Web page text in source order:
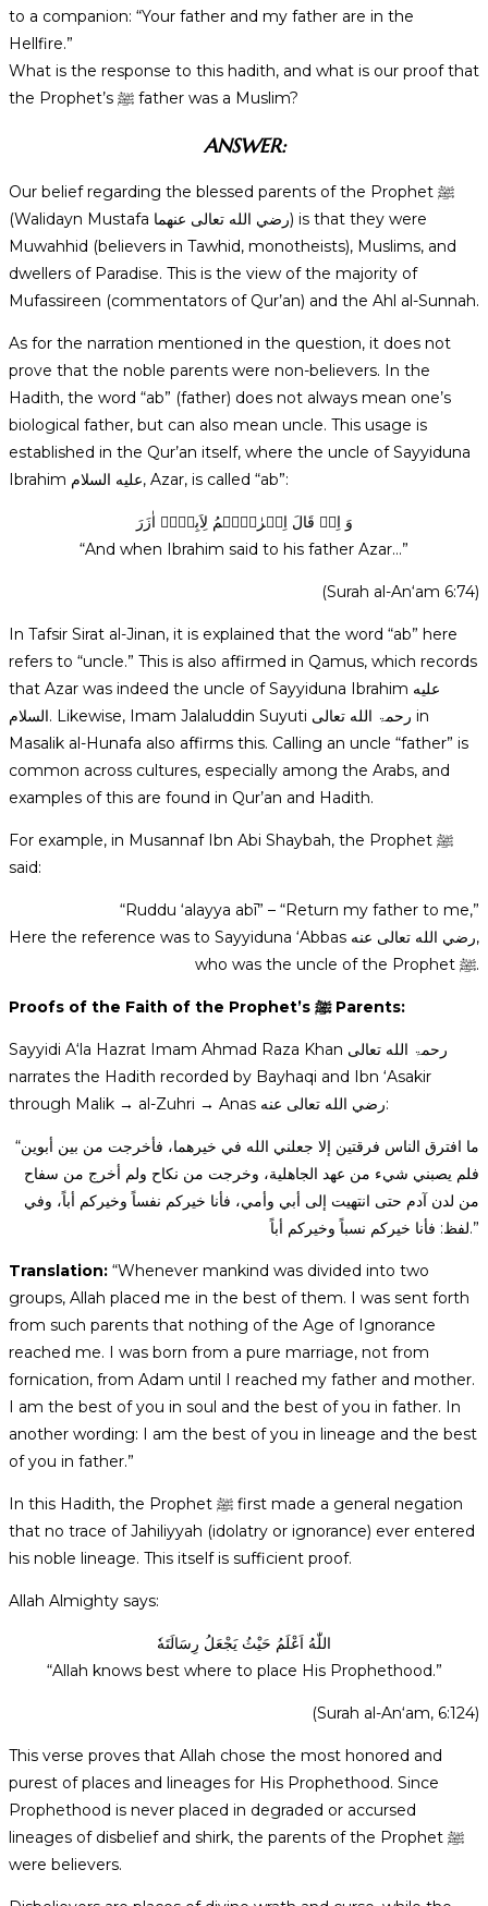
to a companion: “Your father and my father are in the
Hellfire.”
What is the response to this hadith, and what is our proof that
the Prophet’s ﷺ father was a Muslim?
ANSWER:
Our belief regarding the blessed parents of the Prophet ﷺ
(Walidayn Mustafa رضي الله تعالى عنهما) is that they were
Muwahhid (believers in Tawhid, monotheists), Muslims, and
dwellers of Paradise. This is the view of the majority of
Mufassireen (commentators of Qur’an) and the Ahl al-Sunnah.
As for the narration mentioned in the question, it does not
prove that the noble parents were non-believers. In the
Hadith, the word “ab” (father) does not always mean one’s
biological father, but can also mean uncle. This usage is
established in the Qur’an itself, where the uncle of Sayyiduna
Ibrahim عليه السلام, Azar, is called “ab”:
وَ اِذۡ قَالَ اِبۡرٰہِیۡمُ لِاَبِیۡہِ اٰزَرَ
“And when Ibrahim said to his father Azar…”
(Surah al-An‘am 6:74)
In Tafsir Sirat al-Jinan, it is explained that the word “ab” here
refers to “uncle.” This is also affirmed in Qamus, which records
that Azar was indeed the uncle of Sayyiduna Ibrahim عليه
السلام. Likewise, Imam Jalaluddin Suyuti رحمۃ الله تعالی in
Masalik al-Hunafa also affirms this. Calling an uncle “father” is
common across cultures, especially among the Arabs, and
examples of this are found in Qur’an and Hadith.
For example, in Musannaf Ibn Abi Shaybah, the Prophet ﷺ
said:
“Ruddu ‘alayya abī” – “Return my father to me,”
Here the reference was to Sayyiduna ‘Abbas رضي الله تعالى عنه,
who was the uncle of the Prophet ﷺ.
Proofs of the Faith of the Prophet’s ﷺ Parents:
Sayyidi A‘la Hazrat Imam Ahmad Raza Khan رحمۃ الله تعالی
narrates the Hadith recorded by Bayhaqi and Ibn ‘Asakir
through Malik → al-Zuhri → Anas رضي الله تعالى عنه:
“ما افترق الناس فرقتين إلا جعلني الله في خيرهما، فأخرجت من بين أبوين
فلم يصبني شيء من عهد الجاهلية، وخرجت من نكاح ولم أخرج من سفاح
من لدن آدم حتى انتهيت إلى أبي وأمي، فأنا خيركم نفساً وخيركم أباً، وفي
لفظ: فأنا خيركم نسباً وخيركم أباً.”
Translation: “Whenever mankind was divided into two
groups, Allah placed me in the best of them. I was sent forth
from such parents that nothing of the Age of Ignorance
reached me. I was born from a pure marriage, not from
fornication, from Adam until I reached my father and mother.
I am the best of you in soul and the best of you in father. In
another wording: I am the best of you in lineage and the best
of you in father.”
In this Hadith, the Prophet ﷺ first made a general negation
that no trace of Jahiliyyah (idolatry or ignorance) ever entered
his noble lineage. This itself is sufficient proof.
Allah Almighty says:
اللّٰهُ اَعْلَمُ حَيْثُ يَجْعَلُ رِسَالَتَهٗ
“Allah knows best where to place His Prophethood.”
(Surah al-An‘am, 6:124)
This verse proves that Allah chose the most honored and
purest of places and lineages for His Prophethood. Since
Prophethood is never placed in degraded or accursed
lineages of disbelief and shirk, the parents of the Prophet ﷺ
were believers.